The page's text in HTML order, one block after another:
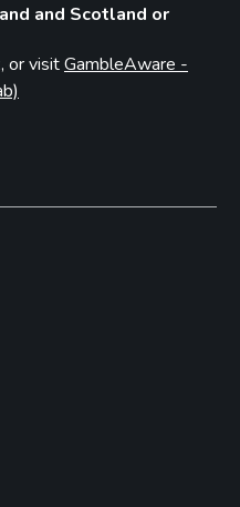
and Scotland or
or visitGambleAware -